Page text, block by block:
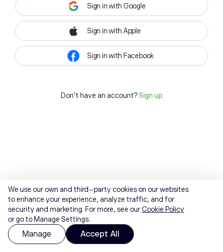
Sign in with Google
Sign in with Apple
Sign in with Facebook
Don't have an account? Sign up
We use our own and third-party cookies on our websites
to enhance your experience, analyze traffic, and for
security and marketing. For more, see ourCookie Policy
or go to Manage Settings.
Manage Accept All